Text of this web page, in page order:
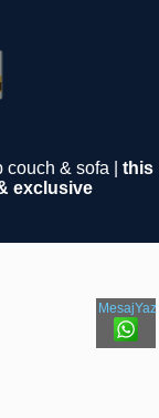
& sofa | this
exclusive
MesajYaz